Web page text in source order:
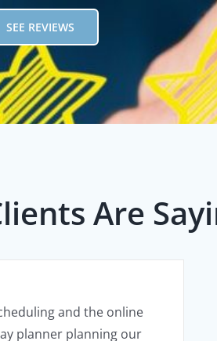
SEE REVIEWS
Are
and the online
planner planning our